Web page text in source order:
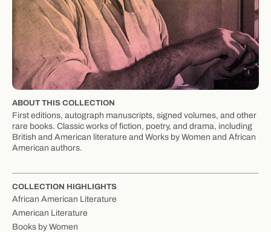
ABOUT THIS COLLECTION
First editions, autograph manuscripts, signed volumes, and other
rare books. Classic works of fiction, poetry, and drama, including
British and American literature and Works by Women and African
American authors.
COLLECTION HIGHLIGHTS
African American Literature
American Literature
Books by Women